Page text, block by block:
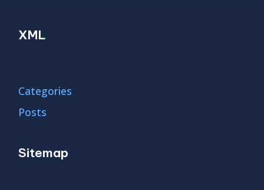
XML
Categories
Posts
Sitemap